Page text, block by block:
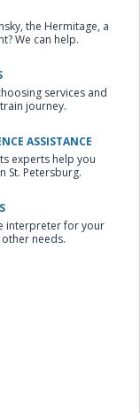
the Hermitage, a
We can help.
services and
journey.
ASSISTANCE
experts help you
St. Petersburg.
interpreter for your
needs.